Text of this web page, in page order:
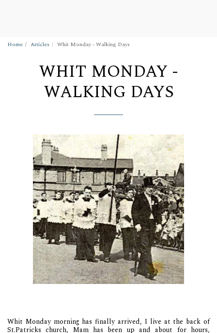
Home Articles Whit Monday - Walking Days
WHIT MONDAY -
WALKING DAYS
Whit Monday morning has finally arrived, I live at the back of
St.Patricks church, Mam has been up and about for hours,